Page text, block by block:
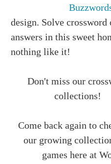
design. Solve
answers in this sweet
nothing like it!
Don't miss our
collections!
Come back again to
our growing
games here at